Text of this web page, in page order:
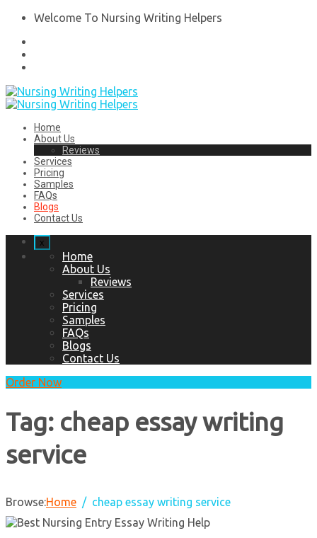
Welcome To Nursing Writing Helpers
Home
About Us
Reviews
Services
Pricing
Samples
FAQs
Blogs
Contact Us
x
Home
About Us
Reviews
Services
Pricing
Samples
FAQs
Blogs
Contact Us
Order Now
Tag: cheap essay writing
service
Browse:Home cheap essay writing service